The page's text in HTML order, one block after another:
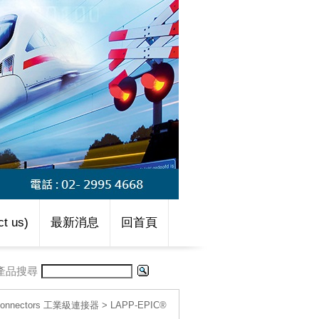
us) 最新消息 回首頁
品搜尋
工業級連接器 > LAPP-EPIC®